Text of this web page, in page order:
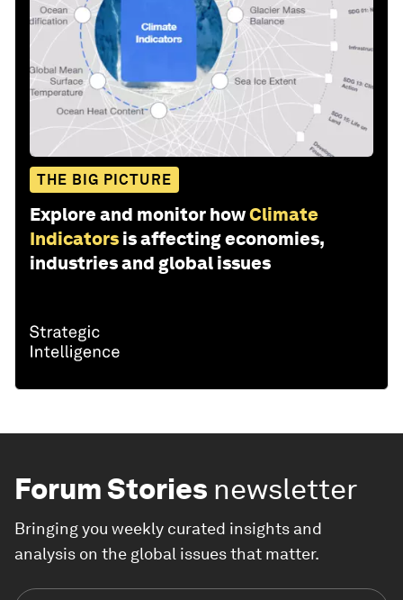
THE BIG PICTURE
Explore and monitor howClimate
Indicators is affecting economies,
industries and global issues
Forum Stories newsletter
Bringing you weekly curated insights and
analysis on the global issues that matter.